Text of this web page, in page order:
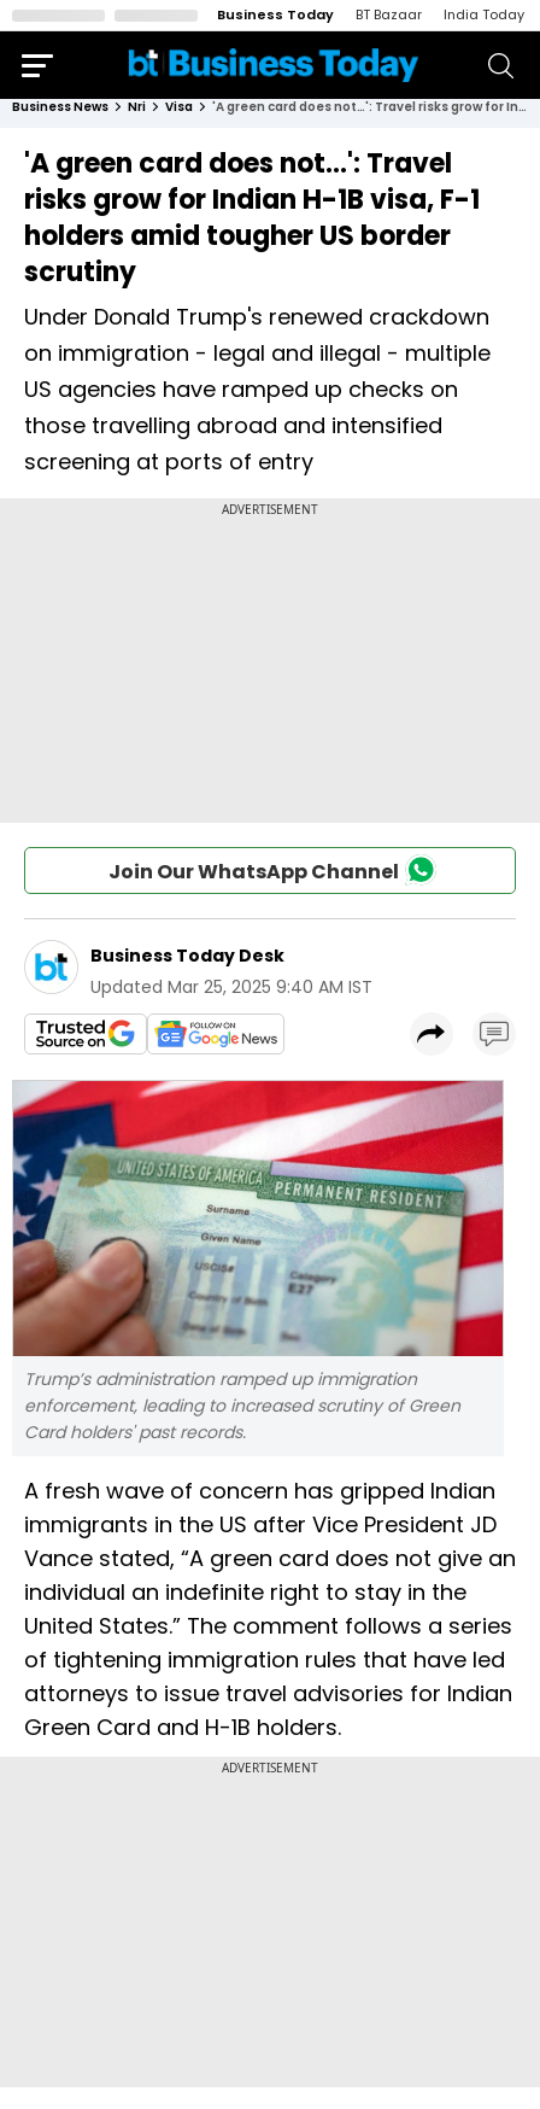
Business Today BT Bazaar India Today
Business News Nri Visa 'A green card does not…': Travel risks grow for Indian H-1B visa, F-1 holders amid tougher US border scrutiny
'A green card does not…': Travel
risks grow for Indian H-1B visa, F-1
holders amid tougher US border
scrutiny
Under Donald Trump's renewed crackdown
on immigration - legal and illegal - multiple
US agencies have ramped up checks on
those travelling abroad and intensified
screening at ports of entry
Join Our WhatsApp Channel
Business Today Desk
Updated Mar 25, 2025 9:40 AM IST
Trump’s administration ramped up immigration
enforcement, leading to increased scrutiny of Green
Card holders' past records.
A fresh wave of concern has gripped Indian
immigrants in the US after Vice President JD
Vance stated, “A green card does not give an
individual an indefinite right to stay in the
United States.” The comment follows a series
of tightening immigration rules that have led
attorneys to issue travel advisories for Indian
Green Card and H-1B holders.
ADVERTISEMENT